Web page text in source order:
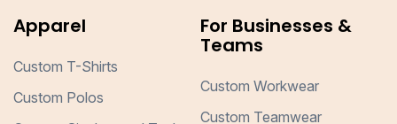
Apparel
Custom T-Shirts
Custom Polos
For Businesses &
Teams
Custom Workwear
Custom Teamwear